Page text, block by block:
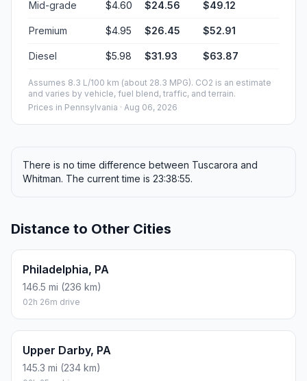
Mid-grade $4.60 $24.56 $49.12
Premium $4.95 $26.45 $52.91
Diesel $5.98 $31.93 $63.87
Assumes 8.3 L/100 km (about 28.3 MPG). CO2 is an estimate
and varies by vehicle, fuel blend, traffic, and terrain.
Prices in Pennsylvania · Aug 06, 2026
There is no time difference between Tuscarora and
Whitman. The current time is 23:38:55.
Distance to Other Cities
Philadelphia, PA
146.5 mi (236 km)
02h 26m drive
Upper Darby, PA
145.3 mi (234 km)